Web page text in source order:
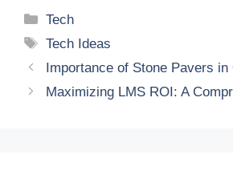
Categories
Tech
Tags
Tech Ideas
Importance of Stone Pavers in
Maximizing LMS ROI: A